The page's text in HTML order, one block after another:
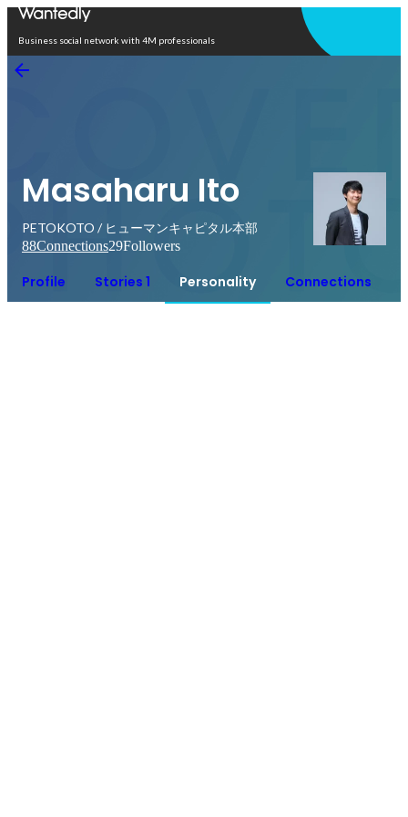
Business social network with 4M professionals
Masaharu Ito
PETOKOTO / ヒューマンキャピタル本部
88Connections29Followers
Profile Stories 1 Personality Connections